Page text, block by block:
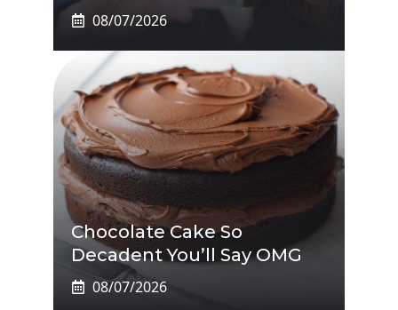
08/07/2026
Chocolate Cake So
Decadent You’ll Say OMG
08/07/2026